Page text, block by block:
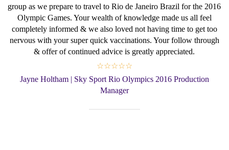
group as we prepare to travel to Rio de Janeiro Brazil for the 2016
Olympic Games. Your wealth of knowledge made us all feel
completely informed & we also loved not having time to get too
nervous with your super quick vaccinations. Your follow through
& offer of continued advice is greatly appreciated.
☆☆☆☆☆
Jayne Holtham | Sky Sport Rio Olympics 2016 Production
Manager